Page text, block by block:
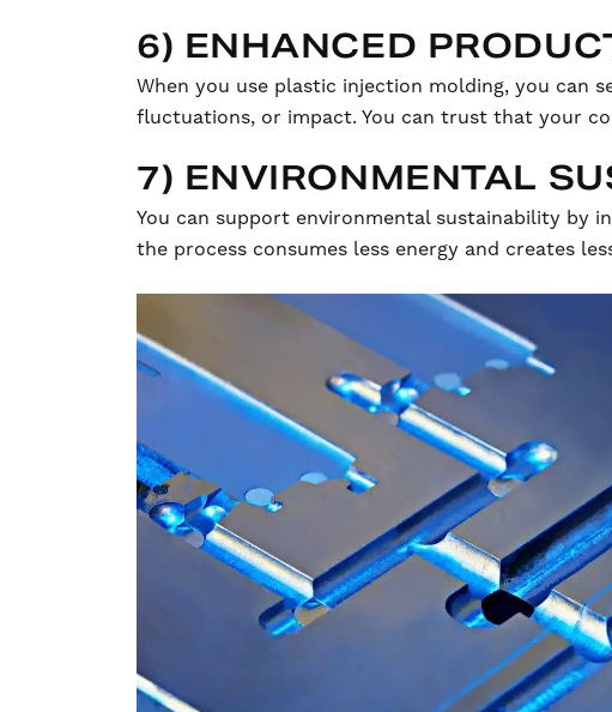
6) ENHANCED
When you use plastic injection molding, you can
fluctuations, or impact. You can trust that your
7) ENVIRONMENTAL
You can support environmental sustainability by
the process consumes less energy and creates